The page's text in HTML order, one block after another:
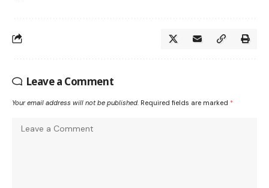
Leave a Comment
Your email address will not be published. Required fields are marked *